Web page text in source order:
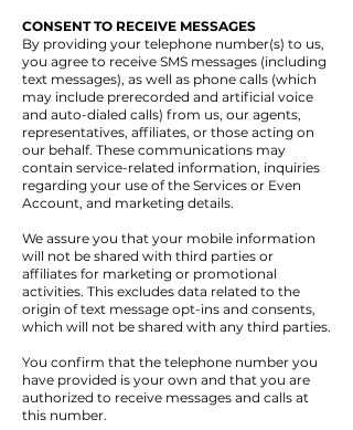
CONSENT TO RECEIVE MESSAGES
By providing your telephone number(s) to us,
you agree to receive SMS messages (including
text messages), as well as phone calls (which
may include prerecorded and artificial voice
and auto-dialed calls) from us, our agents,
representatives, affiliates, or those acting on
our behalf. These communications may
contain service-related information, inquiries
regarding your use of the Services or Even
Account, and marketing details.
We assure you that your mobile information
will not be shared with third parties or
affiliates for marketing or promotional
activities. This excludes data related to the
origin of text message opt-ins and consents,
which will not be shared with any third parties.
You confirm that the telephone number you
have provided is your own and that you are
authorized to receive messages and calls at
this number.